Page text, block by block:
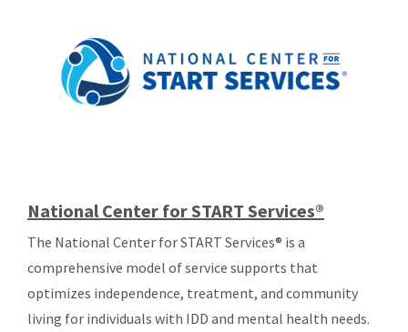
National Center for START Services®
The National Center for START Services® is a
comprehensive model of service supports that
optimizes independence, treatment, and community
living for individuals with IDD and mental health needs.